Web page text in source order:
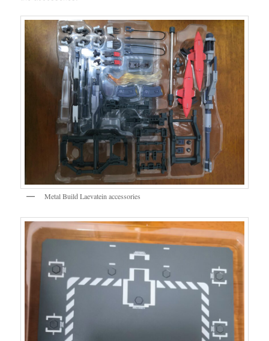
Metal Build Laevatein accessories